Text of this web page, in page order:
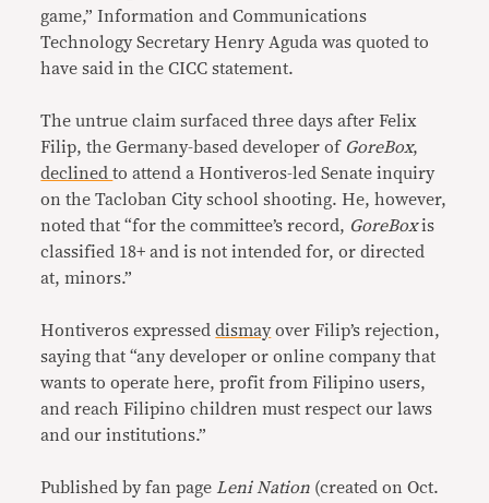
game,” Information and Communications
Technology Secretary Henry Aguda was quoted to
have said in the CICC statement.
The untrue claim surfaced three days after Felix
Filip, the Germany-based developer of GoreBox,
declinedto attend a Hontiveros-led Senate inquiry
on the Tacloban City school shooting. He, however,
noted that “for the committee’s record, GoreBoxis
classified 18+ and is not intended for, or directed
at, minors.”
Hontiveros expresseddismay over Filip’s rejection,
saying that “any developer or online company that
wants to operate here, profit from Filipino users,
and reach Filipino children must respect our laws
and our institutions.”
Published by fan page Leni Nation (created on Oct.